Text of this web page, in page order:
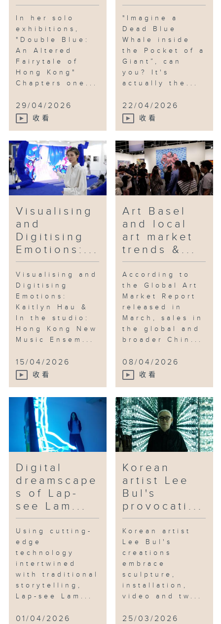
In her solo
exhibitions,
"Double Blue:
An Altered
Fairytale of
Hong Kong"
Chapters one...
29/04/2026
收看
"Imagine a
Dead Blue
Whale inside
the Pocket of a
Giant”, can
you? It's
actually the...
22/04/2026
收看
Visualising
and
Digitising
Emotions:...
Visualising and
Digitising
Emotions:
Kaitlyn Hau &
In the studio:
Hong Kong New
Music Ensem...
15/04/2026
收看
Art Basel
and local
art market
trends &...
According to
the Global Art
Market Report
released in
March, sales in
the global and
broader Chin...
08/04/2026
收看
Digital
dreamscape
s of Lap-
see Lam...
Using cutting-
edge
technology
intertwined
with traditional
storytelling,
Lap-see Lam...
01/04/2026
Korean
artist Lee
Bul's
provocati...
Korean artist
Lee Bul's
creations
embrace
sculpture,
installation,
video and tw...
25/03/2026